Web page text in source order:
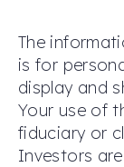
The
is for
display and
Your use of
fiduciary or
Investors